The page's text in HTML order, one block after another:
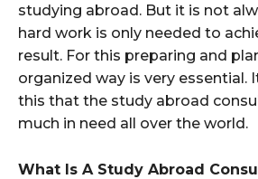
studying abroad. But it is not
hard work is only needed to
result. For this preparing and
organized way is very essential.
this that the study abroad
much in need all over the world.
What Is A Study Abroad